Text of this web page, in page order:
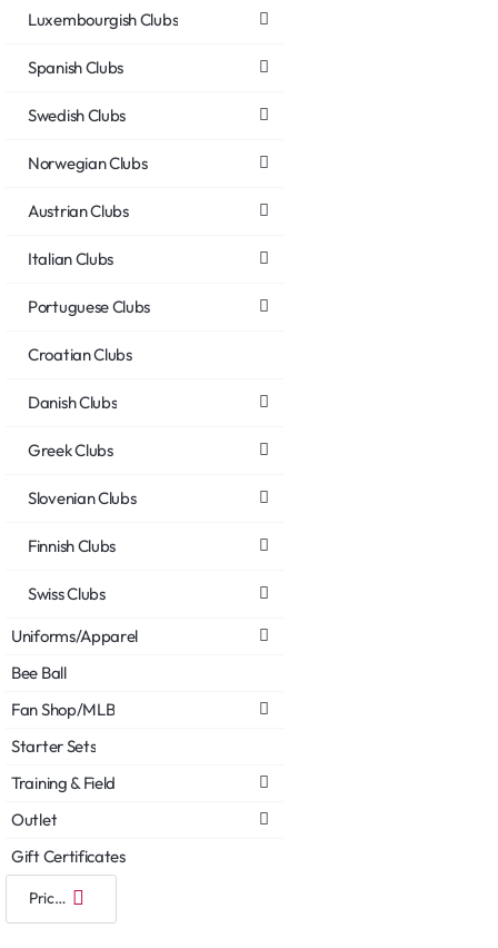
Luxembourgish Clubs
Spanish Clubs
Swedish Clubs
Norwegian Clubs
Austrian Clubs
Italian Clubs
Portuguese Clubs
Croatian Clubs
Danish Clubs
Greek Clubs
Slovenian Clubs
Finnish Clubs
Swiss Clubs
Uniforms/Apparel
Bee Ball
Fan Shop/MLB
Starter Sets
Training & Field
Outlet
Gift Certificates